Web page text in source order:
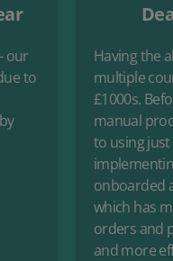
our
to
Having the
multiple
£1000s.
manual
to using
onboarded
which has
orders and
and more